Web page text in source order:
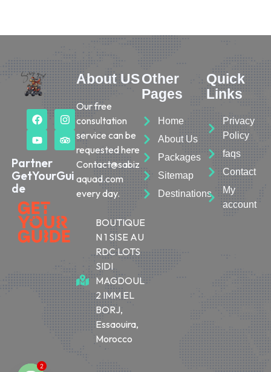
Partner
GetYourGui
de
About US
Our free
consultation
service can be
requested here
Contact@sabiz
aquad.com
every day.
BOUTIQUE
N 1 SISE AU
RDC LOTS
SIDI
MAGDOUL
2 IMM EL
BORJ,
Essaouira,
Morocco
Other
Pages
Home
About Us
Packages
Sitemap
Destinations
Quick
Links
Privacy
Policy
faqs
Contact
My
account
2